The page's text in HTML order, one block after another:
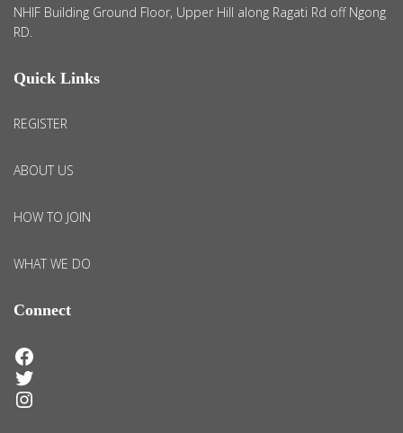
NHIF Building Ground Floor, Upper Hill along Ragati Rd off Ngong
RD.
Quick Links
REGISTER
ABOUT US
HOW TO JOIN
WHAT WE DO
Connect
Facebook
Twitter
Instagram